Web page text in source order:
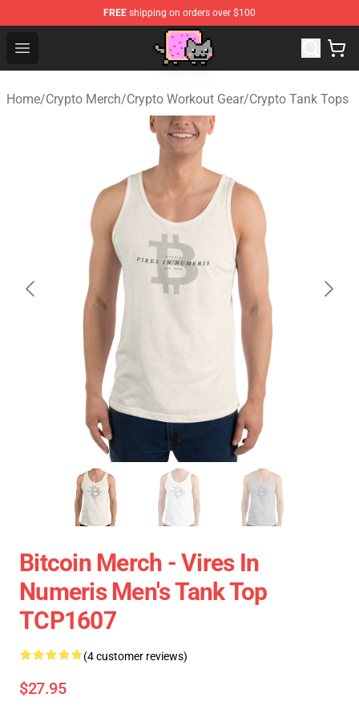
FREE shipping on orders over $100
Open menu
Home/Crypto Merch/Crypto Workout Gear/Crypto Tank Tops
Bitcoin Merch - Vires In
Numeris Men's Tank Top
TCP1607
(4 customer reviews)
$27.95